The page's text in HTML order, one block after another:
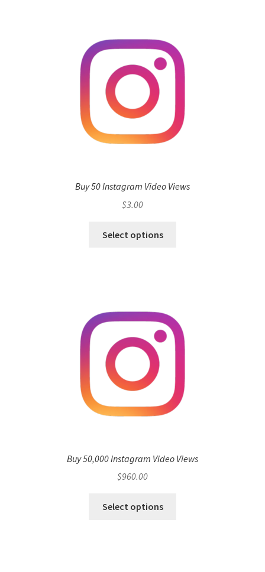
Buy 50 Instagram Video Views
$3.00
Select options
Buy 50,000 Instagram Video Views
$960.00
Select options